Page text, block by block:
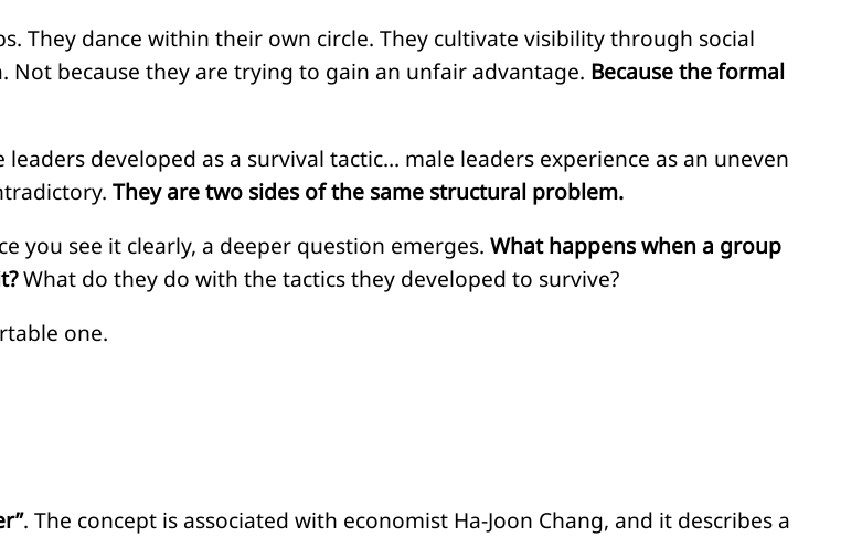
They dance within their own circle. They cultivate visibility through social
because they are trying to gain an unfair advantage. Because the formal
developed as a survival tactic… male leaders experience as an uneven
They are two sides of the same structural problem.
you see it clearly, a deeper question emerges. What happens when a group
What do they do with the tactics they developed to survive?
one.
. The concept is associated with economist Ha-Joon Chang, and it describes a